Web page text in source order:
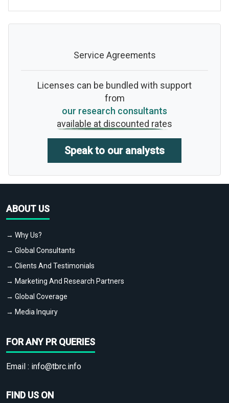
Service Agreements
Licenses can be bundled with support
from
our research consultants
available at discounted rates
Speak to our analysts
ABOUT US
→ Why Us?
→ Global Consultants
→ Clients And Testimonials
→ Marketing And Research Partners
→ Global Coverage
→ Media Inquiry
FOR ANY PR QUERIES
Email : info@tbrc.info
FIND US ON